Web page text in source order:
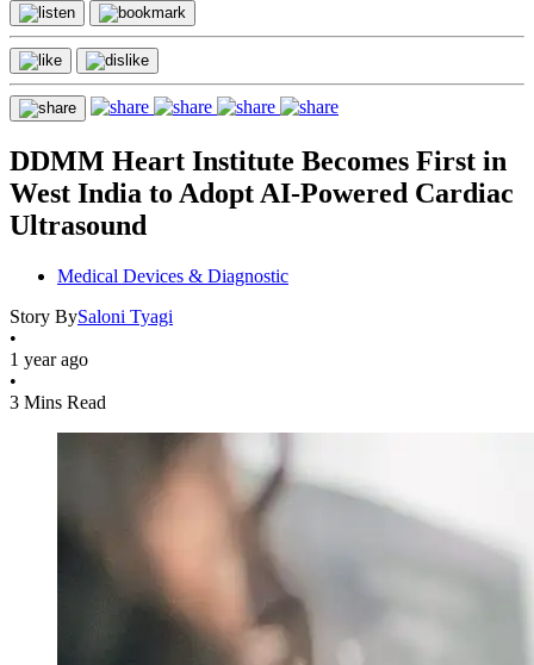
DDMM Heart Institute Becomes First in
West India to Adopt AI-Powered Cardiac
Ultrasound
Medical Devices & Diagnostic
Story BySaloni Tyagi
•
1 year ago
•
3 Mins Read